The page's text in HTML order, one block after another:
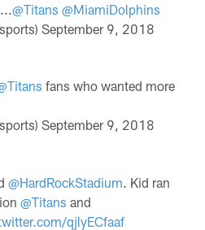
@Titans @MiamiDolphins
September 9, 2018
fans who wanted more
September 9, 2018
@HardRockStadium . Kid ran
@Titans and
qjlyECfaaf